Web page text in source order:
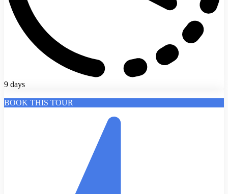
9 days
BOOK THIS TOUR